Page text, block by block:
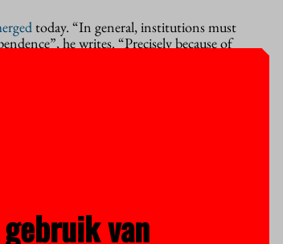
today. “In general, institutions must
he writes. “Precisely because of
and scientific integrity) that can
always be safeguarded; even the
must remain alert, but in his view
The institutions must make
van